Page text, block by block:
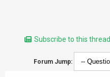
Subscribe to this thread
Forum Jump: